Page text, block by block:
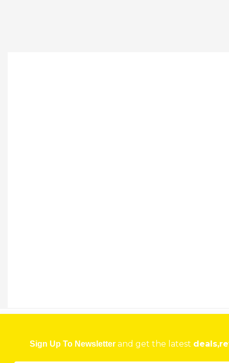
Sign Up To Newsletter and get the latest